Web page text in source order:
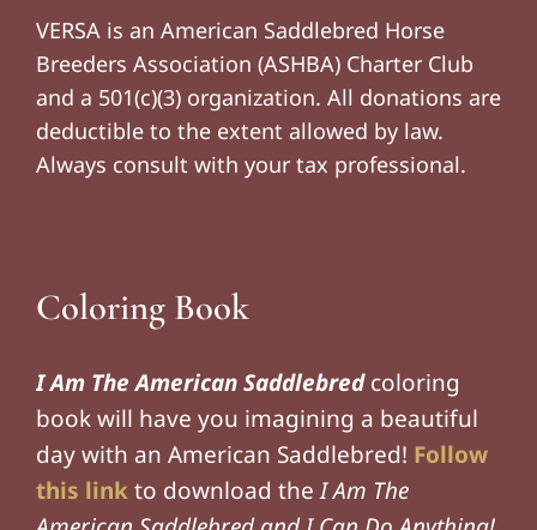
VERSA is an American Saddlebred Horse
Breeders Association (ASHBA) Charter Club
and a 501(c)(3) organization. All donations are
deductible to the extent allowed by law.
Always consult with your tax professional.
Coloring Book
I Am The American Saddlebredcoloring
book will have you imagining a beautiful
day with an American Saddlebred! Follow
this linkto download theI Am The